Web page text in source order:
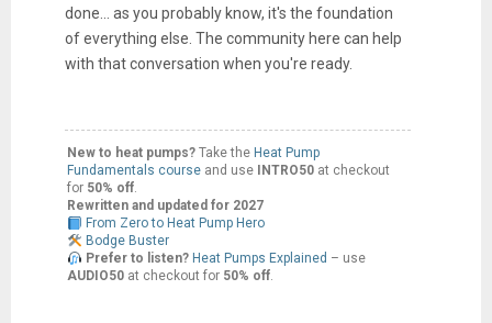
done... as you probably know, it's the foundation
of everything else. The community here can help
with that conversation when you're ready.
New to heat pumps?Take the Heat Pump
Fundamentals course and use INTRO50at checkout
for 50% off.
Rewritten and updated for 2027
From Zero to Heat Pump Hero
Bodge Buster
Prefer to listen? Heat Pumps Explained – use
AUDIO50at checkout for 50% off.